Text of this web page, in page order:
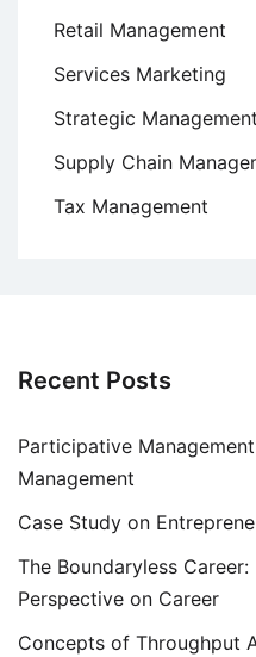
Retail Management
Services Marketing
Strategic Management
Supply Chain
Tax Management
Recent Posts
Participative
Management
Case Study on
The Boundaryless
Perspective on Career
Concepts of Throughput